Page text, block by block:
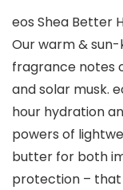
eos Shea Better
Our warm &
fragrance notes
and solar musk.
hour hydration
powers of
butter for both
protection – that